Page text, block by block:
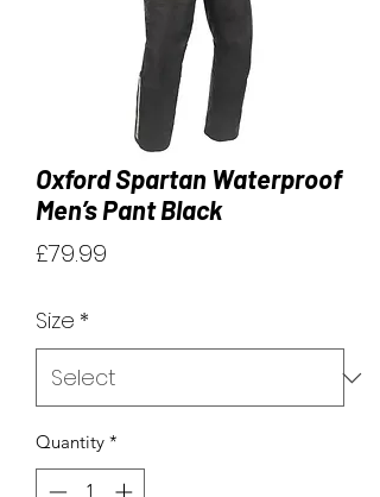
Oxford Spartan Waterproof
Men’s Pant Black
£79.99
Size *
Quantity *